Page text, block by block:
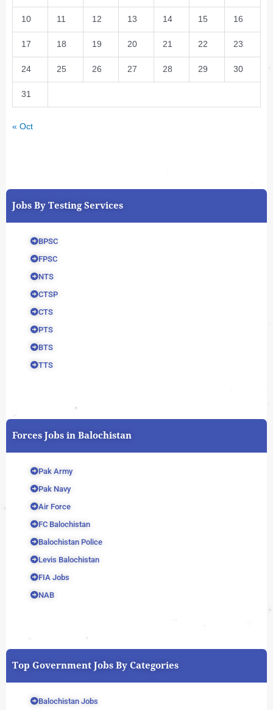
10 11 12 13 14 15 16
17 18 19 20 21 22 23
24 25 26 27 28 29 30
31
« Oct
Jobs By Testing Services
BPSC
FPSC
NTS
CTSP
CTS
PTS
BTS
TTS
Forces Jobs in Balochistan
Pak Army
Pak Navy
Air Force
FC Balochistan
Balochistan Police
Levis Balochistan
FIA Jobs
NAB
Top Government Jobs By Categories
Balochistan Jobs